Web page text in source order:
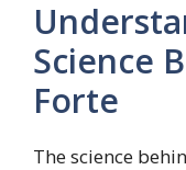
Science
Forte
The science